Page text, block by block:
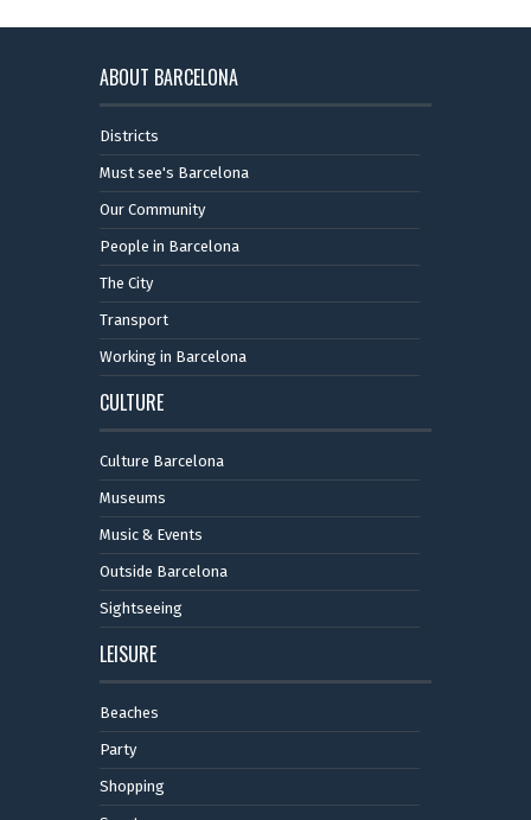
ABOUT BARCELONA
Districts
Must see's Barcelona
Our Community
People in Barcelona
The City
Transport
Working in Barcelona
CULTURE
Culture Barcelona
Museums
Music & Events
Outside Barcelona
Sightseeing
LEISURE
Beaches
Party
Shopping